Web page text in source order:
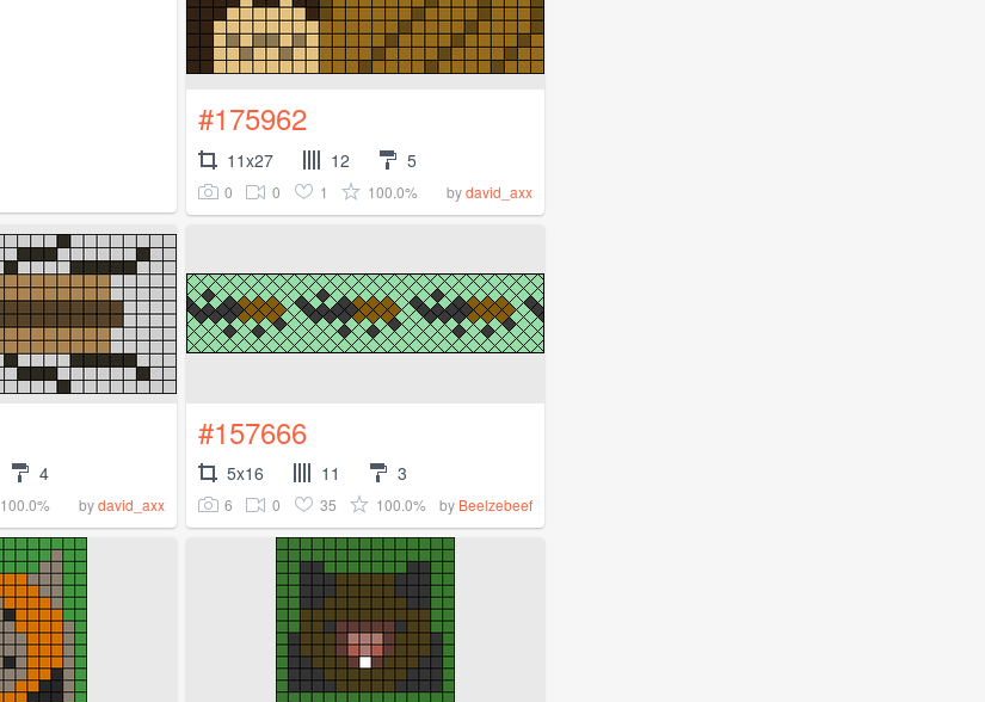
#175962
11x27 12 5
0 0 1 100.0% bydavid_axx
4
100.0% bydavid_axx
#157666
5x16 11 3
6 0 35 100.0% by Beelzebeef